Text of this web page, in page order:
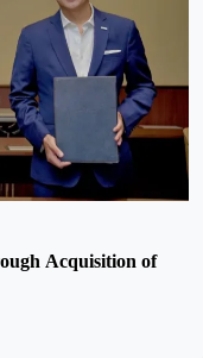
Acquisition of